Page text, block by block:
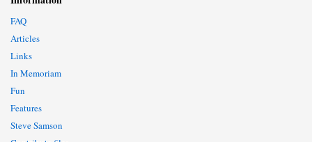
FAQ
Articles
Links
In Memoriam
Fun
Features
Steve Samson